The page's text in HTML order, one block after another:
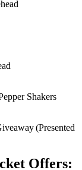
Shakers
(Presented
Offers: